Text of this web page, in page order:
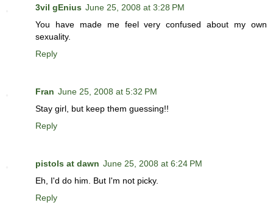
3vil gEnius June 25, 2008 at 3:28 PM
You have made me feel very confused about my own
sexuality.
Reply
Fran June 25, 2008 at 5:32 PM
Stay girl, but keep them guessing!!
Reply
pistols at dawn June 25, 2008 at 6:24 PM
Eh, I'd do him. But I'm not picky.
Reply